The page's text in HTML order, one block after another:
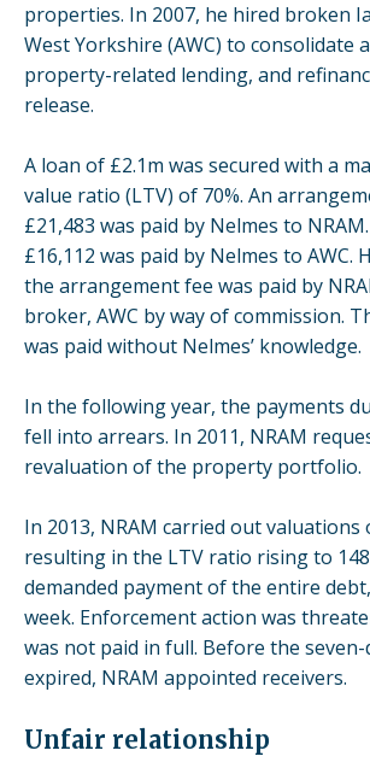
properties. In 2007, he hired broken
West Yorkshire (AWC) to consolidate
property-related lending, and
release.
A loan of £2.1m was secured with a
value ratio (LTV) of 70%. An
£21,483 was paid by Nelmes to
£16,112 was paid by Nelmes to AWC.
the arrangement fee was paid by
broker, AWC by way of commission.
was paid without Nelmes’ knowledge.
In the following year, the payments
fell into arrears. In 2011, NRAM
revaluation of the property portfolio.
In 2013, NRAM carried out
resulting in the LTV ratio rising to
demanded payment of the entire
week. Enforcement action was
was not paid in full. Before the seven-
expired, NRAM appointed receivers.
Unfair relationship